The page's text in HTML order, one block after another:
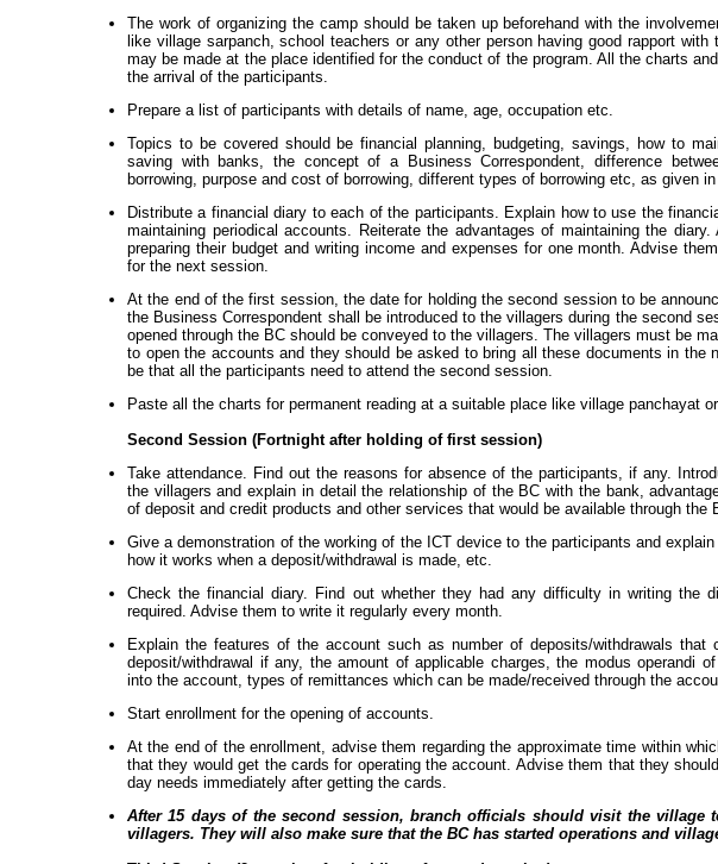
The work of organizing the camp should be taken up beforehand with the
like village sarpanch, school teachers or any other person having good rapport with
may be made at the place identified for the conduct of the program. All the charts
the arrival of the participants.
Prepare a list of participants with details of name, age, occupation etc.
Topics to be covered should be financial planning, budgeting, savings, how to
saving with banks, the concept of a Business Correspondent, difference
borrowing, purpose and cost of borrowing, different types of borrowing etc, as given
Distribute a financial diary to each of the participants. Explain how to use the
maintaining periodical accounts. Reiterate the advantages of maintaining the
preparing their budget and writing income and expenses for one month. Advise
for the next session.
At the end of the first session, the date for holding the second session to be
the Business Correspondent shall be introduced to the villagers during the second
opened through the BC should be conveyed to the villagers. The villagers must be
to open the accounts and they should be asked to bring all these documents in the
be that all the participants need to attend the second session.
Paste all the charts for permanent reading at a suitable place like village panchayat
Second Session (Fortnight after holding of first session)
Take attendance. Find out the reasons for absence of the participants, if any.
the villagers and explain in detail the relationship of the BC with the bank,
of deposit and credit products and other services that would be available through the
Give a demonstration of the working of the ICT device to the participants and
how it works when a deposit/withdrawal is made, etc.
Check the financial diary. Find out whether they had any difficulty in writing the
required. Advise them to write it regularly every month.
Explain the features of the account such as number of deposits/withdrawals
deposit/withdrawal if any, the amount of applicable charges, the modus operandi
into the account, types of remittances which can be made/received through the
Start enrollment for the opening of accounts.
At the end of the enrollment, advise them regarding the approximate time within
that they would get the cards for operating the account. Advise them that they
day needs immediately after getting the cards.
After 15 days of the second session, branch officials should visit the village
villagers. They will also make sure that the BC has started operations and